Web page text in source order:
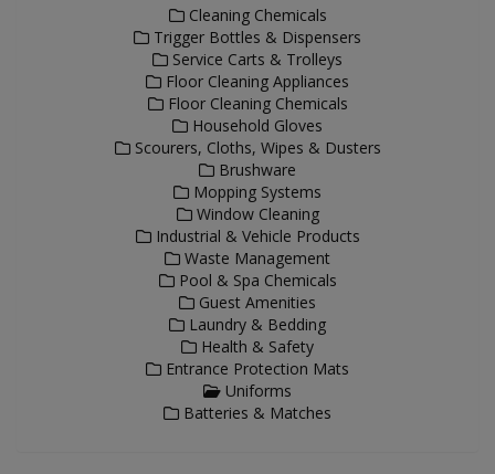
Cleaning Chemicals
Trigger Bottles & Dispensers
Service Carts & Trolleys
Floor Cleaning Appliances
Floor Cleaning Chemicals
Household Gloves
Scourers, Cloths, Wipes & Dusters
Brushware
Mopping Systems
Window Cleaning
Industrial & Vehicle Products
Waste Management
Pool & Spa Chemicals
Guest Amenities
Laundry & Bedding
Health & Safety
Entrance Protection Mats
Uniforms
Batteries & Matches